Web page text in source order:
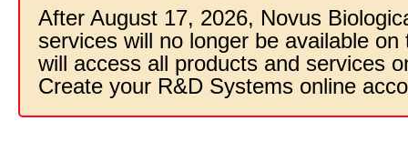
After August 17, 2026, Novus
services will no longer be available
will access all products and services
Create your R&D Systems online